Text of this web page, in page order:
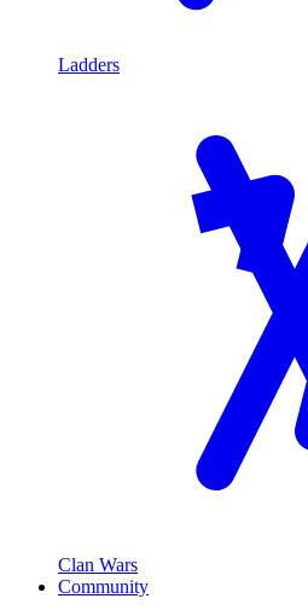
Ladders
Clan Wars
Community